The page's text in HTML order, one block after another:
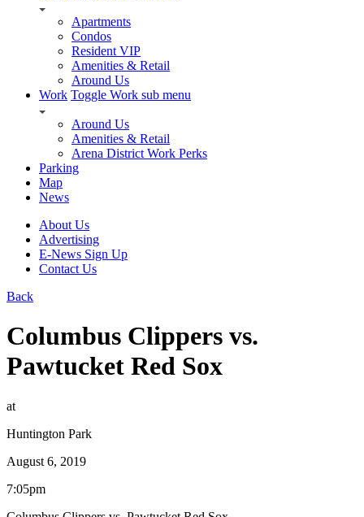
Apartments
Condos
Resident VIP
Amenities & Retail
Around Us
Work Toggle Work sub menu
Around Us
Amenities & Retail
Arena District Work Perks
Parking
Map
News
About Us
Advertising
E-News Sign Up
Contact Us
Back
Columbus Clippers vs.
Pawtucket Red Sox
at
Huntington Park
August 6, 2019
7:05pm